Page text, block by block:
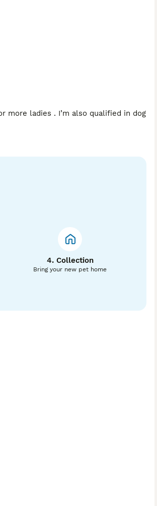
more ladies . I’m also qualified in dog
4. Collection
Bring your new pet home